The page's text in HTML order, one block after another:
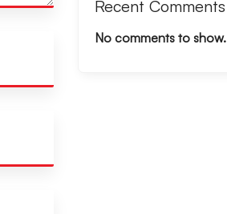
Recent Comments
No comments to show.